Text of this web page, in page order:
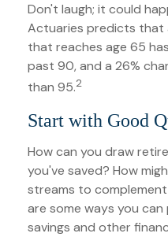
Don't laugh; it could
Actuaries predicts that
that reaches age 65
past 90, and a 26%
than 95.2
Start with Good
How can you draw
you've saved? How
streams to
are some ways you
savings and other